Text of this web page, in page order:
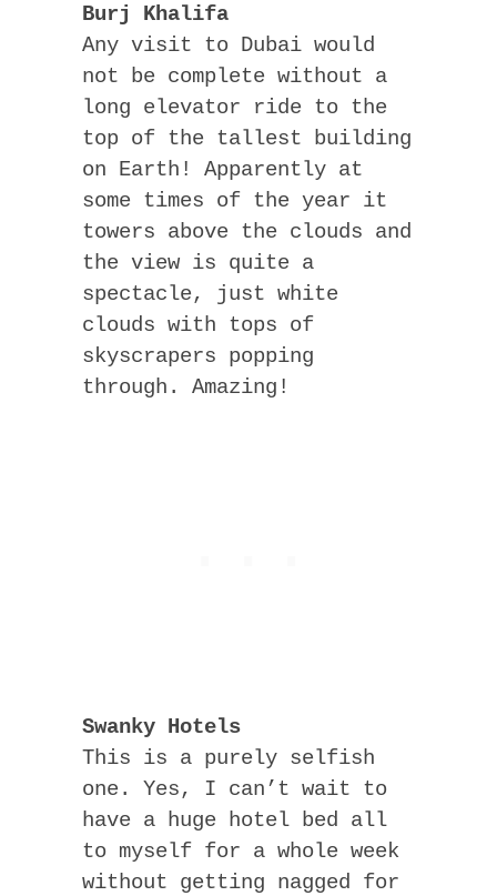
Burj Khalifa
Any visit to Dubai would
not be complete without a
long elevator ride to the
top of the tallest building
on Earth! Apparently at
some times of the year it
towers above the clouds and
the view is quite a
spectacle, just white
clouds with tops of
skyscrapers popping
through. Amazing!
Swanky Hotels
This is a purely selfish
one. Yes, I can’t wait to
have a huge hotel bed all
to myself for a whole week
without getting nagged for